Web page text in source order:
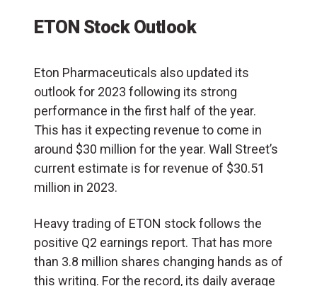
ETON Stock Outlook
Eton Pharmaceuticals also updated its
outlook for 2023 following its strong
performance in the first half of the year.
This has it expecting revenue to come in
around $30 million for the year. Wall Street’s
current estimate is for revenue of $30.51
million in 2023.
Heavy trading of ETON stock follows the
positive Q2 earnings report. That has more
than 3.8 million shares changing hands as of
this writing. For the record, its daily average